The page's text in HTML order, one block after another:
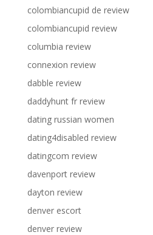
colombiancupid de review
colombiancupid review
columbia review
connexion review
dabble review
daddyhunt fr review
dating russian women
dating4disabled review
datingcom review
davenport review
dayton review
denver escort
denver review